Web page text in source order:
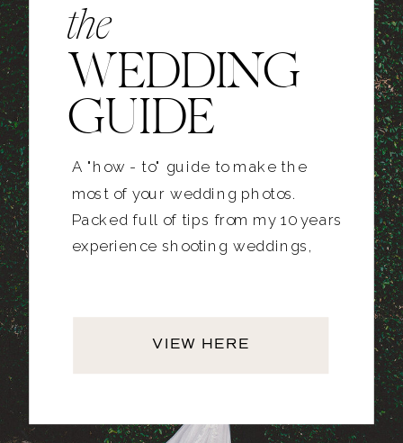
the
WEDDING
GUIDE
A "how - to" guide to make the
most of your wedding photos.
Packed full of tips from my 10 years
experience shooting weddings,
VIEW HERE